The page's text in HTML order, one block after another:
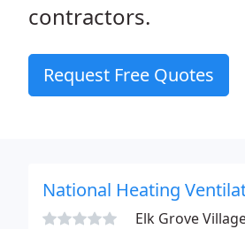
contractors.
Request Free Quotes
National Heating
Elk Grove